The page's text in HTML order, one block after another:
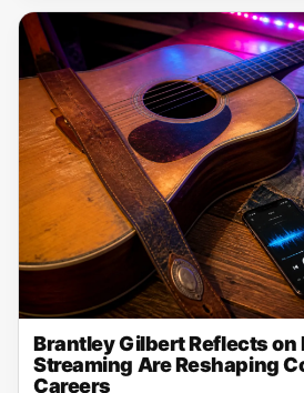
Brantley Gilbert Reflects on
Streaming Are Reshaping
Careers